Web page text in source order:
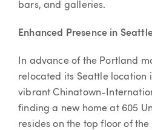
bars, and galleries.
Enhanced Presence in
In advance of the Portland
relocated its Seattle location
vibrant Chinatown-
finding a new home at 605
resides on the top floor of